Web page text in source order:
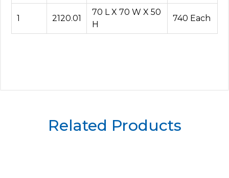
1 2120.01
70 L X 70 W X 50
H
740 Each
Related Products